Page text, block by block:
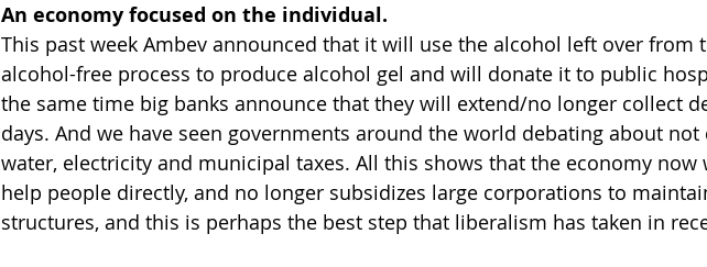
An economy focused on the individual.
This past week Ambev announced that it will use the alcohol left over from
alcohol-free process to produce alcohol gel and will donate it to public
the same time big banks announce that they will extend/no longer collect
days. And we have seen governments around the world debating about not
water, electricity and municipal taxes. All this shows that the economy now
help people directly, and no longer subsidizes large corporations to
structures, and this is perhaps the best step that liberalism has taken in